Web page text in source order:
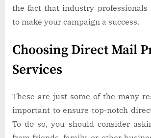
the fact that industry
to make your campaign a success.
Choosing Direct Mail
Services
These are just some of the many
important to ensure top-notch
To do so, you should consider